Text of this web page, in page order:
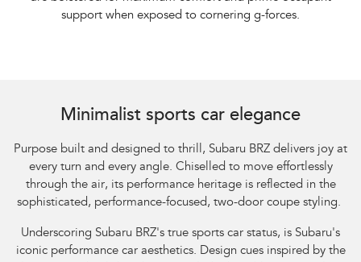
support when exposed to cornering g-forces.
Minimalist sports car elegance
Purpose built and designed to thrill, Subaru BRZ delivers joy at
every turn and every angle. Chiselled to move effortlessly
through the air, its performance heritage is reflected in the
sophisticated, performance-focused, two-door coupe styling.
Underscoring Subaru BRZ's true sports car status, is Subaru's
iconic performance car aesthetics. Design cues inspired by the